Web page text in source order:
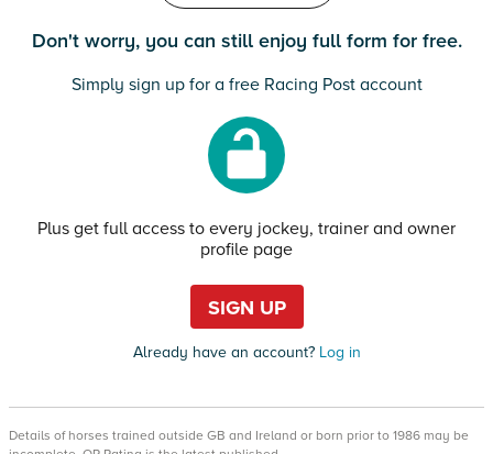
Don't worry, you can still enjoy full form for free.
Simply sign up for a free Racing Post account
Plus get full access to every jockey, trainer and owner
profile page
SIGN UP
Already have an account?Log in
Details of horses trained outside GB and Ireland or born prior to 1986 may be